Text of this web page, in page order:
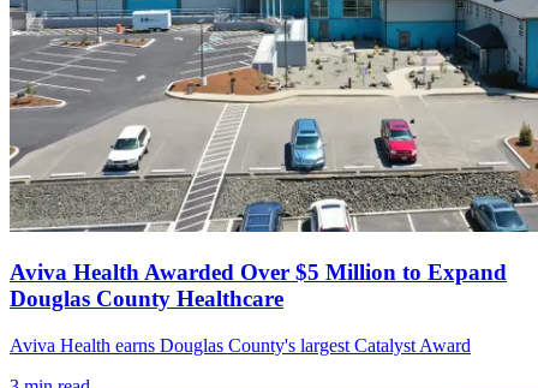
Aviva Health Awarded Over $5 Million to Expand
Douglas County Healthcare
Aviva Health earns Douglas County's largest Catalyst Award